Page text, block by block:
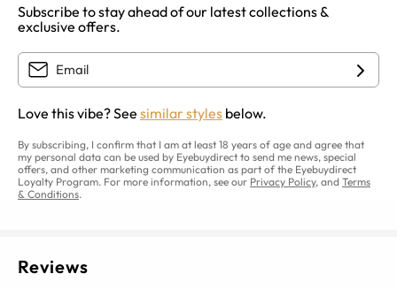
Subscribe to stay ahead of our latest collections &
exclusive offers.
Love this vibe? See similar styles below.
By subscribing, I confirm that I am at least 18 years of age and agree that
my personal data can be used by Eyebuydirect to send me news, special
offers, and other marketing communication as part of the Eyebuydirect
Loyalty Program. For more information, see our Privacy Policy, and Terms
& Conditions.
Reviews